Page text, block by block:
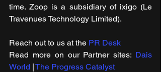
time. Zoop is a subsidiary of ixigo (Le
Travenues Technology Limited).
Reach out to us at the PR Desk
Read more on our ​Partner sites: Dais
World | The Progress Catalyst